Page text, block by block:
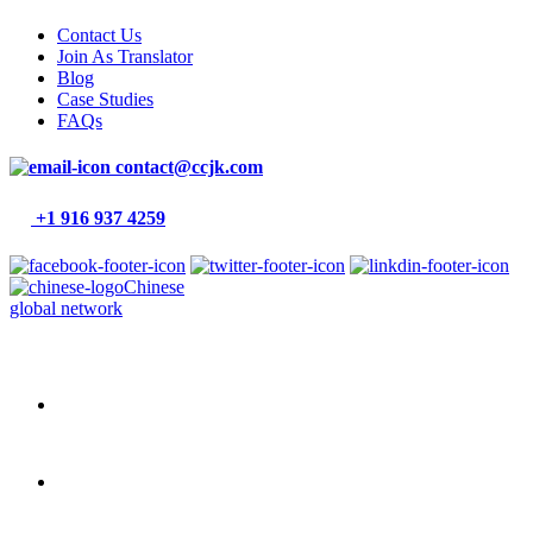
Contact Us
Join As Translator
Blog
Case Studies
FAQs
contact@ccjk.com
+1 916 937 4259
Chinese
global network